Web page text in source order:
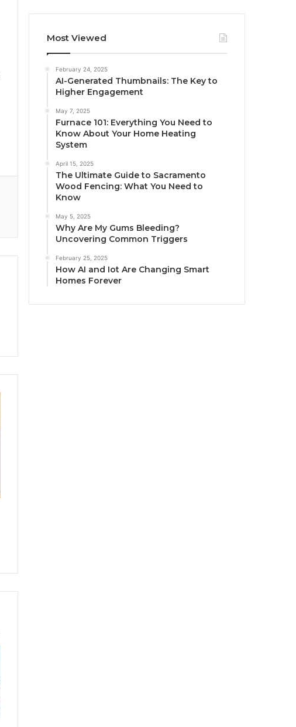
Most Viewed
February 24, 2025
AI-Generated Thumbnails: The Key to
Higher Engagement
May 7, 2025
Furnace 101: Everything You Need to
Know About Your Home Heating
System
April 15, 2025
The Ultimate Guide to Sacramento
Wood Fencing: What You Need to
Know
May 5, 2025
Why Are My Gums Bleeding?
Uncovering Common Triggers
February 25, 2025
How AI and Iot Are Changing Smart
Homes Forever